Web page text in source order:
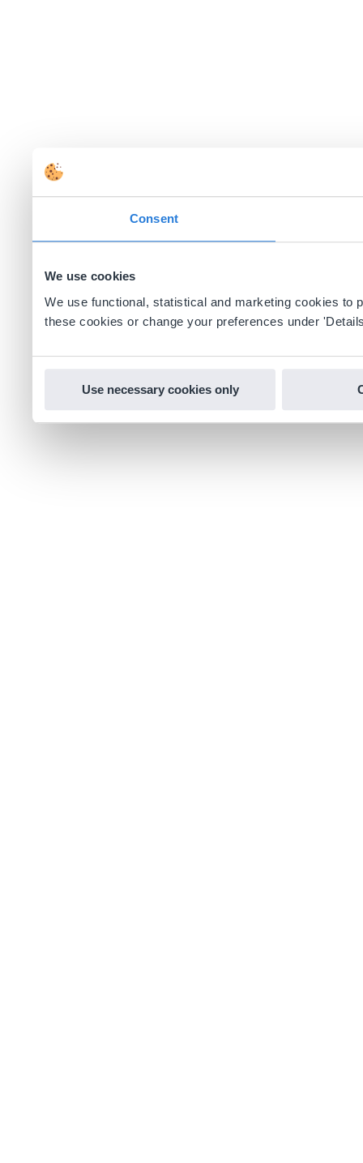
Consent
We use cookies
We use functional, statistical and marketing cookies to
these cookies or change your preferences under
Use necessary cookies only